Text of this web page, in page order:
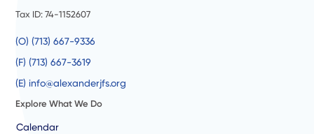
Tax ID: 74-1152607
(O) (713) 667-9336
(F) (713) 667-3619
(E) info@alexanderjfs.org
Explore What We Do
Calendar